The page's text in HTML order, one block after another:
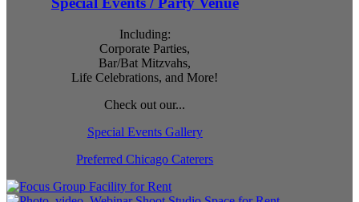
Including:
Corporate Parties,
Bar/Bat Mitzvahs,
Life Celebrations, and More!
Check out our...
Special Events Gallery
Preferred Chicago Caterers